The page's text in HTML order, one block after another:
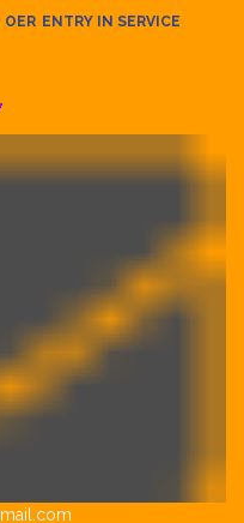
OER ENTRY IN SERVICE